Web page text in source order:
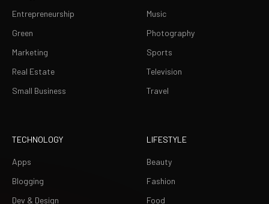
Entrepreneurship
Green
Marketing
Real Estate
Small Business
Music
Photography
Sports
Television
Travel
TECHNOLOGY
Apps
Blogging
Dev & Design
LIFESTYLE
Beauty
Fashion
Food